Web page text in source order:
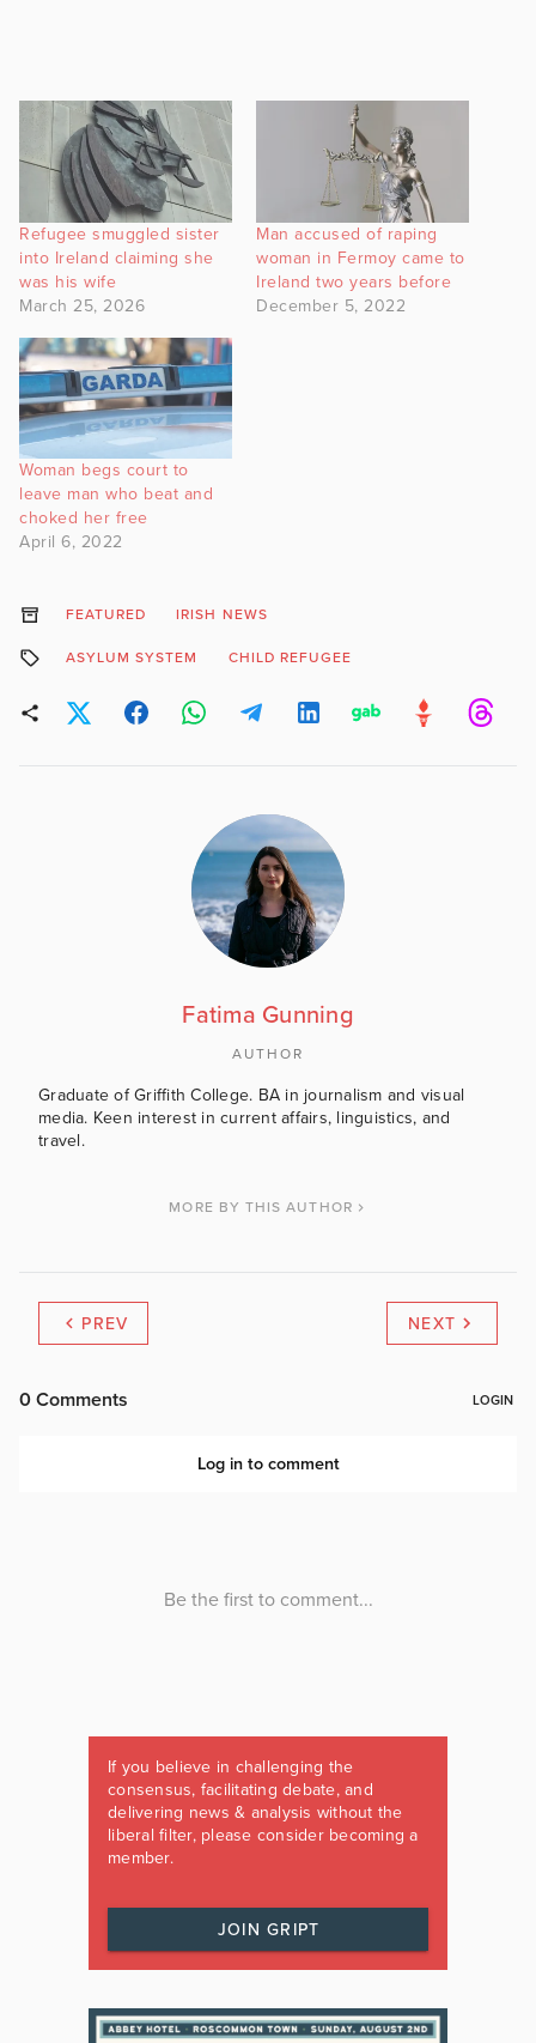
Refugee smuggled sister
into Ireland claiming she
was his wife
March 25, 2026
Man accused of raping
woman in Fermoy came to
Ireland two years before
December 5, 2022
Woman begs court to
leave man who beat and
choked her free
April 6, 2022
FEATURED IRISH NEWS
ASYLUM SYSTEM CHILD REFUGEE
Fatima Gunning
AUTHOR
Graduate of Griffith College. BA in journalism and visual
media. Keen interest in current affairs, linguistics, and
travel.
MORE BY THIS AUTHOR
PREV NEXT
If you believe in challenging the
consensus, facilitating debate, and
delivering news & analysis without the
liberal filter, please consider becoming a
member.
JOIN GRIPT